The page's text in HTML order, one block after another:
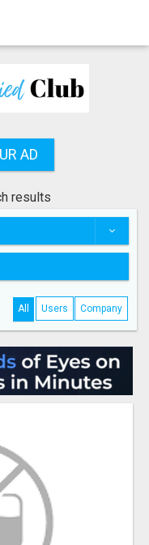
AD
results
All Users Company